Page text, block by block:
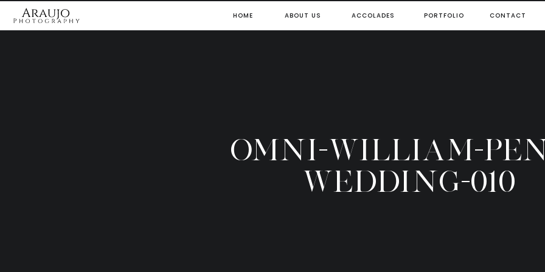
CONTACT
PORTFOLIO
ACCOLADES
ABOUT US
HOME
OMNI-WILLIAM-
WEDDING-010